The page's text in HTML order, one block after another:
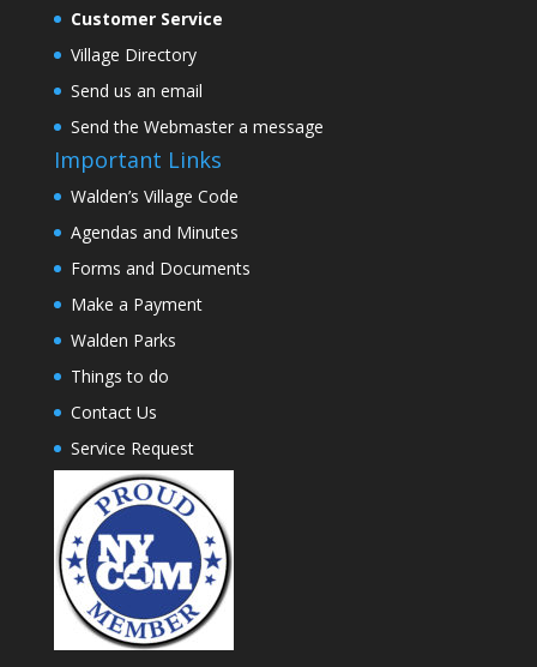
Customer Service
Village Directory
Send us an email
Send the Webmaster a message
Important Links
Walden’s Village Code
Agendas and Minutes
Forms and Documents
Make a Payment
Walden Parks
Things to do
Contact Us
Service Request